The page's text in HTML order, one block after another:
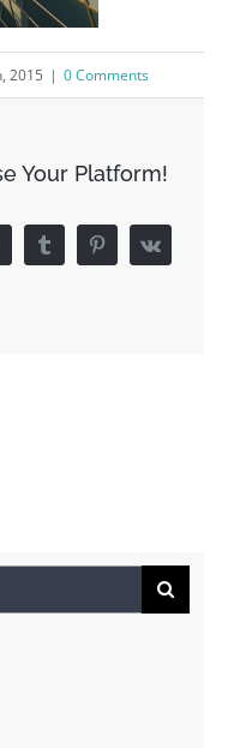
2015 | 0 Comments
Your Platform!
WhatsAppTumblr PinterestVk